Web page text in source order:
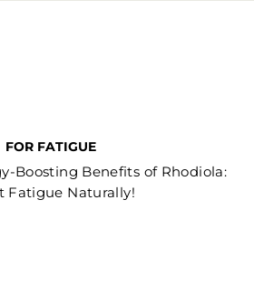
FOR FATIGUE
Boosting Benefits of Rhodiola:
Fatigue Naturally!